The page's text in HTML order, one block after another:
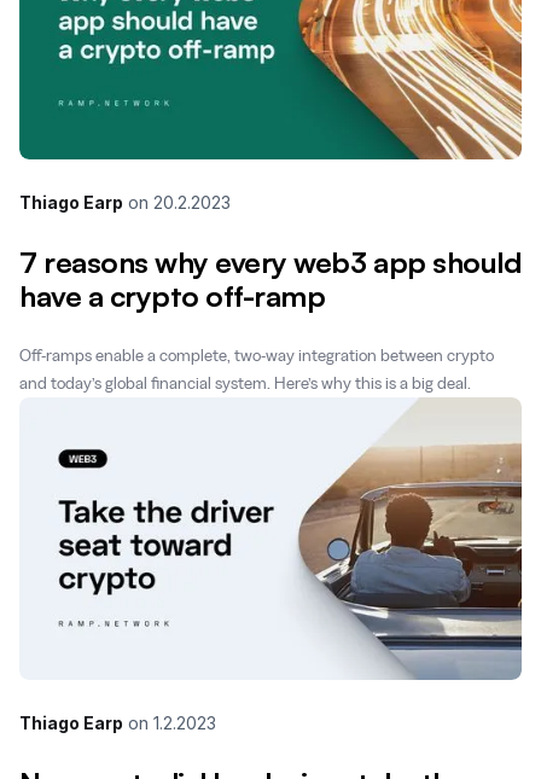
Thiago Earp on 20.2.2023
7 reasons why every web3 app should
have a crypto off-ramp
Off-ramps enable a complete, two-way integration between crypto
and today’s global financial system. Here’s why this is a big deal.
Thiago Earp on 1.2.2023